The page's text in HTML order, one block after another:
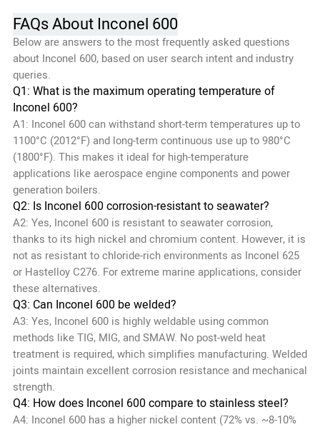
FAQs About Inconel 600
Below are answers to the most frequently asked questions
about Inconel 600, based on user search intent and industry
queries.
Q1: What is the maximum operating temperature of
Inconel 600?
A1: Inconel 600 can withstand short-term temperatures up to
1100°C (2012°F) and long-term continuous use up to 980°C
(1800°F). This makes it ideal for high-temperature
applications like aerospace engine components and power
generation boilers.
Q2: Is Inconel 600 corrosion-resistant to seawater?
A2: Yes, Inconel 600 is resistant to seawater corrosion,
thanks to its high nickel and chromium content. However, it is
not as resistant to chloride-rich environments as Inconel 625
or Hastelloy C276. For extreme marine applications, consider
these alternatives.
Q3: Can Inconel 600 be welded?
A3: Yes, Inconel 600 is highly weldable using common
methods like TIG, MIG, and SMAW. No post-weld heat
treatment is required, which simplifies manufacturing. Welded
joints maintain excellent corrosion resistance and mechanical
strength.
Q4: How does Inconel 600 compare to stainless steel?
A4: Inconel 600 has a higher nickel content (72% vs. ~8-10%